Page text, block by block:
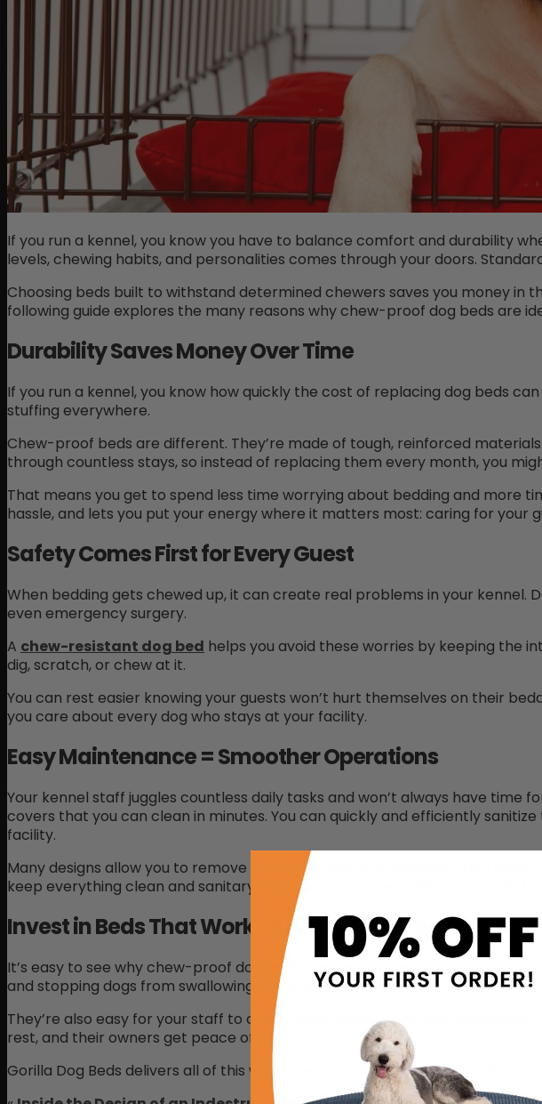
If you run a kennel, you know you have to balance comfort and durability
levels, chewing habits, and personalities comes through your doors.
Choosing beds built to withstand determined chewers saves you money in
following guide explores the many reasons why chew-proof dog beds are
Durability Saves Money Over Time
If you run a kennel, you know how quickly the cost of replacing dog beds
stuffing everywhere.
Chew-proof beds are different. They’re made of tough, reinforced
through countless stays, so instead of replacing them every month, you
That means you get to spend less time worrying about bedding and more
hassle, and lets you put your energy where it matters most: caring for your
Safety Comes First for Every Guest
When bedding gets chewed up, it can create real problems in your
even emergency surgery.
A chew-resistant dog bed helps you avoid these worries by keeping the
dig, scratch, or chew at it.
You can rest easier knowing your guests won’t hurt themselves on their
you care about every dog who stays at your facility.
Easy Maintenance = Smoother Operations
Your kennel staff juggles countless daily tasks and won’t always have
covers that you can clean in minutes. You can quickly and efficiently
facility.
Many designs allow you to remove covers for machine washing when
keep everything clean and sanitary. Your team can spend less time
Invest in Beds That Work as Hard as You Do
It’s easy to see why chew-proof dog beds are ideal for kennels when you
and stopping dogs from swallowing bedding.
They’re also easy for your staff to clean, which makes everyday
rest, and their owners get peace of mind.
Gorilla Dog Beds delivers all of this with American-made products built for